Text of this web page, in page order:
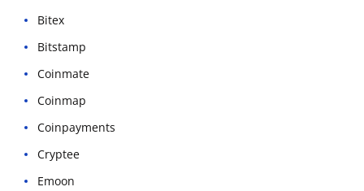
Bitex
Bitstamp
Coinmate
Coinmap
Coinpayments
Cryptee
Emoon